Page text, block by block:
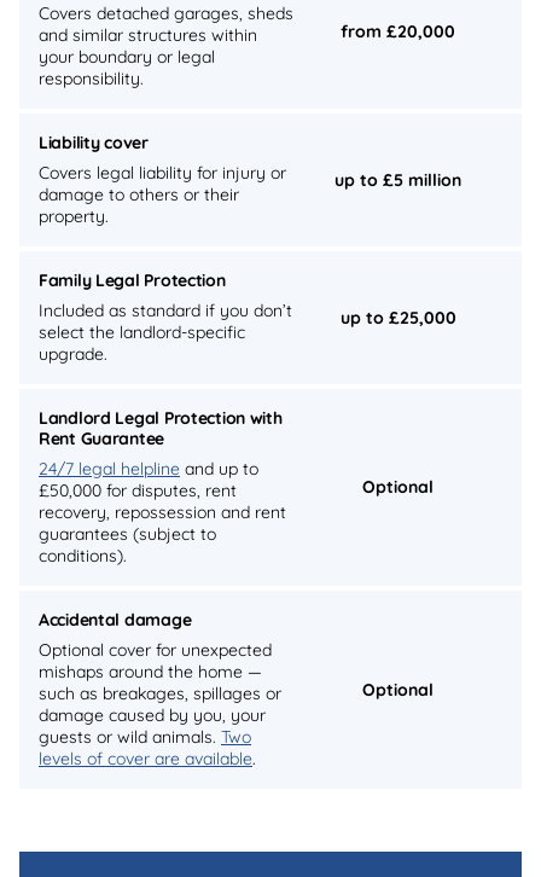
Covers detached garages, sheds
and similar structures within
your boundary or legal
responsibility.
from £20,000
Liability cover
Covers legal liability for injury or
damage to others or their
property.
up to £5 million
Family Legal Protection
Included as standard if you don’t
select the landlord-specific
upgrade.
up to £25,000
Landlord Legal Protection with
Rent Guarantee
24/7 legal helpline and up to
£50,000 for disputes, rent
recovery, repossession and rent
guarantees (subject to
conditions).
Optional
Accidental damage
Optional cover for unexpected
mishaps around the home —
such as breakages, spillages or
damage caused by you, your
guests or wild animals. Two
levels of cover are available.
Optional